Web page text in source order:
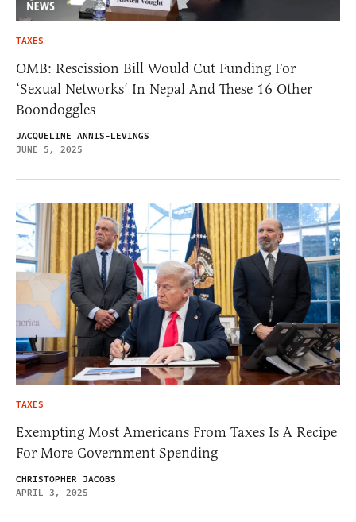
TAXES
OMB: Rescission Bill Would Cut Funding For
‘Sexual Networks’ In Nepal And These 16 Other
Boondoggles
JACQUELINE ANNIS-LEVINGS
JUNE 5, 2025
TAXES
Exempting Most Americans From Taxes Is A Recipe
For More Government Spending
CHRISTOPHER JACOBS
APRIL 3, 2025